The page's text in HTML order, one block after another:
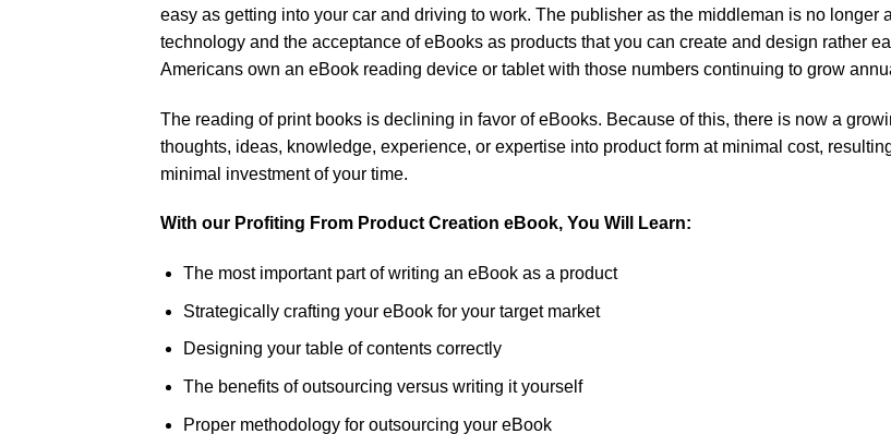
easy as getting into your car and driving to work. The publisher as the middleman is no longer
technology and the acceptance of eBooks as products that you can create and design rather
Americans own an eBook reading device or tablet with those numbers continuing to grow
The reading of print books is declining in favor of eBooks. Because of this, there is now a
thoughts, ideas, knowledge, experience, or expertise into product form at minimal cost,
minimal investment of your time.
With our Profiting From Product Creation eBook, You Will Learn:
The most important part of writing an eBook as a product
Strategically crafting your eBook for your target market
Designing your table of contents correctly
The benefits of outsourcing versus writing it yourself
Proper methodology for outsourcing your eBook